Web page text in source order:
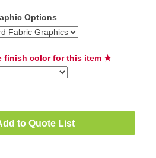
Options
finish color for this item ★
to Quote List